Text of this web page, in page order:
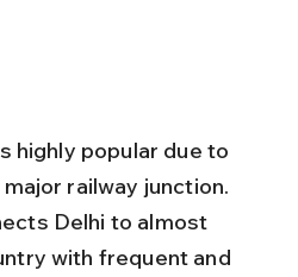
highly popular due to
railway junction.
Delhi to almost
with frequent and